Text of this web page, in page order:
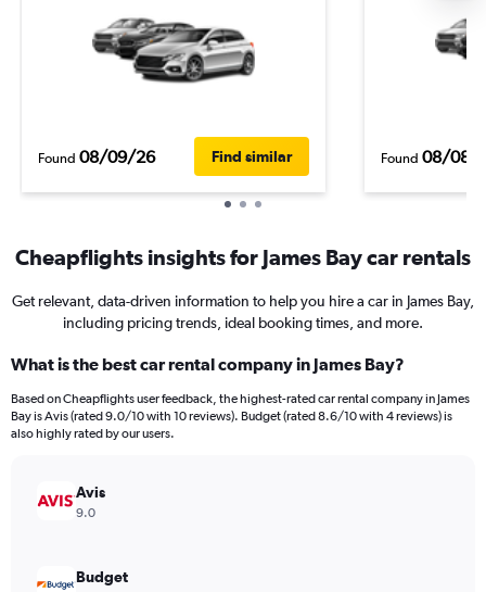
Found 08/09/26 Find similar Found 08/08/
Cheapflights insights for James Bay car rentals
Get relevant, data-driven information to help you hire a car in James Bay,
including pricing trends, ideal booking times, and more.
What is the best car rental company in James Bay?
Based on Cheapflights user feedback, the highest-rated car rental company in James
Bay is Avis (rated 9.0/10 with 10 reviews). Budget (rated 8.6/10 with 4 reviews) is
also highly rated by our users.
Avis
9.0
Budget